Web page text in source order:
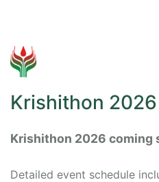
Krishithon
Krishithon 2026 coming
Detailed event schedule